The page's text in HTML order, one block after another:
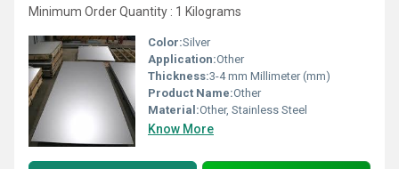
Minimum Order Quantity : 1 Kilograms
Color:Silver
Application:Other
Thickness:3-4 mm Millimeter (mm)
Product Name:Other
Material:Other, Stainless Steel
Know More